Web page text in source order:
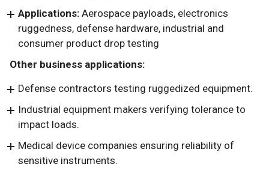
Applications: Aerospace payloads, electronics
ruggedness, defense hardware, industrial and
consumer product drop testing
Other business applications:
Defense contractors testing ruggedized equipment.
Industrial equipment makers verifying tolerance to
impact loads.
Medical device companies ensuring reliability of
sensitive instruments.